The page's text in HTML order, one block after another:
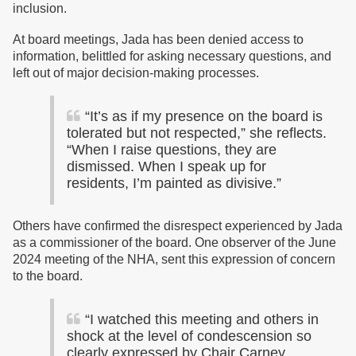
inclusion.
At board meetings, Jada has been denied access to
information, belittled for asking necessary questions, and
left out of major decision-making processes.
“It’s as if my presence on the board is
tolerated but not respected,” she reflects.
“When I raise questions, they are
dismissed. When I speak up for
residents, I’m painted as divisive.”
Others have confirmed the disrespect experienced by Jada
as a commissioner of the board. One observer of the June
2024 meeting of the NHA, sent this expression of concern
to the board.
“I watched this meeting and others in
shock at the level of condescension so
clearly expressed by Chair Carney